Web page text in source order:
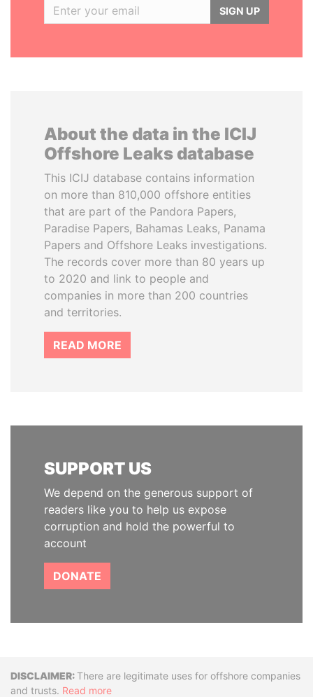
SIGN UP
About the data in the ICIJ
Offshore Leaks database
This ICIJ database contains information
on more than 810,000 offshore entities
that are part of the Pandora Papers,
Paradise Papers, Bahamas Leaks, Panama
Papers and Offshore Leaks investigations.
The records cover more than 80 years up
to 2020 and link to people and
companies in more than 200 countries
and territories.
READ MORE
SUPPORT US
We depend on the generous support of
readers like you to help us expose
corruption and hold the powerful to
account
DONATE
DisclaimerThere are legitimate uses for offshore companies
and trusts. Read more